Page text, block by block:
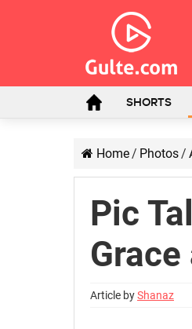
SHORTS
Home/ Photos/
Pic
Article byShanaz